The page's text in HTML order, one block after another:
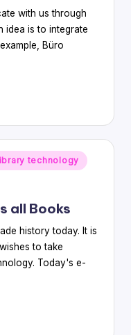
with us through
idea is to integrate
Büro
technology
all Books
history today. It is
to take
Today's e-